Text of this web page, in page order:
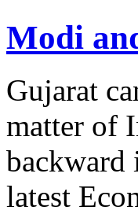
Modi
Gujarat
matter of
backward
latest